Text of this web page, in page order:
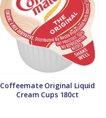
Coffeemate Original Liquid
Cream Cups 180ct